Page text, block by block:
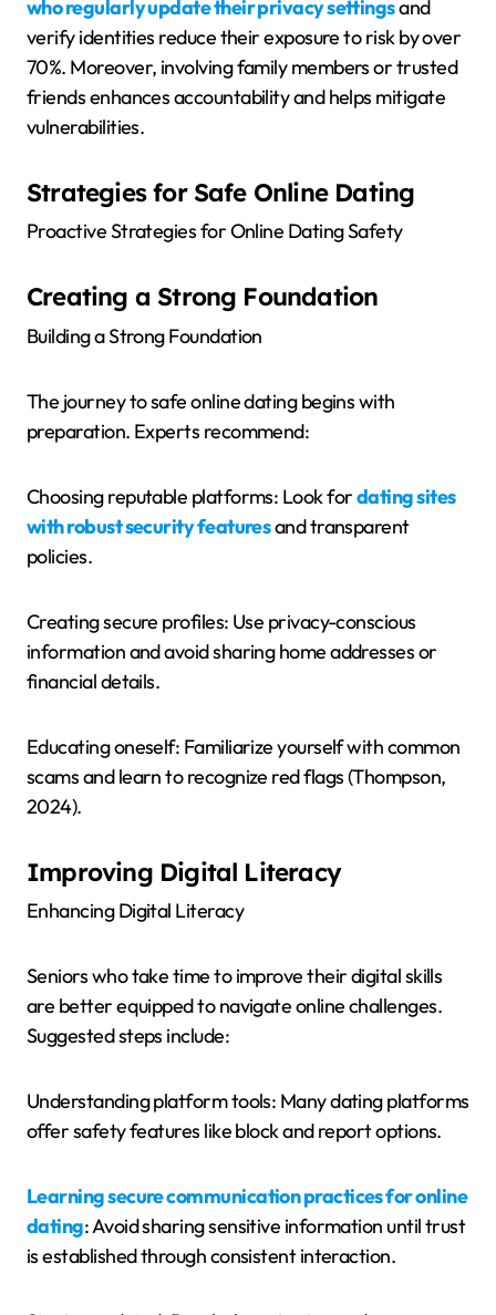
who regularly update their privacy settingsand
verify identities reduce their exposure to risk by over
70%. Moreover, involving family members or trusted
friends enhances accountability and helps mitigate
vulnerabilities.
Strategies for Safe Online Dating
Proactive Strategies for Online Dating Safety
Creating a Strong Foundation
Building a Strong Foundation
The journey to safe online dating begins with
preparation. Experts recommend:
Choosing reputable platforms: Look fordating sites
with robust security featuresand transparent
policies.
Creating secure profiles: Use privacy-conscious
information and avoid sharing home addresses or
financial details.
Educating oneself: Familiarize yourself with common
scams and learn to recognize red flags (Thompson,
2024).
Improving Digital Literacy
Enhancing Digital Literacy
Seniors who take time to improve their digital skills
are better equipped to navigate online challenges.
Suggested steps include:
Understanding platform tools: Many dating platforms
offer safety features like block and report options.
Learning secure communication practices for online
dating: Avoid sharing sensitive information until trust
is established through consistent interaction.